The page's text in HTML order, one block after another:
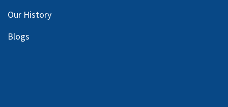
Our History
Blogs